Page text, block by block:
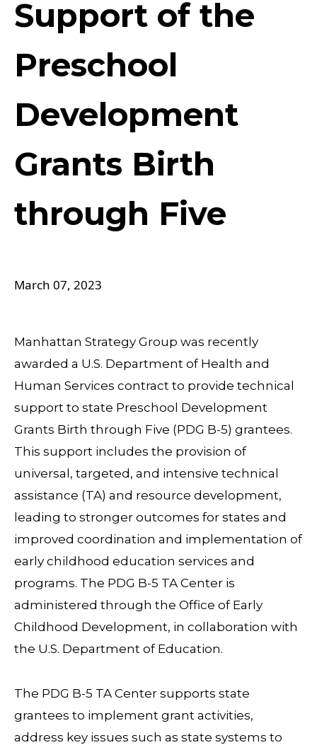
Support of the
Preschool
Development
Grants Birth
through Five
March 07, 2023
Manhattan Strategy Group was recently
awarded a U.S. Department of Health and
Human Services contract to provide technical
support to state Preschool Development
Grants Birth through Five (PDG B-5) grantees.
This support includes the provision of
universal, targeted, and intensive technical
assistance (TA) and resource development,
leading to stronger outcomes for states and
improved coordination and implementation of
early childhood education services and
programs. The PDG B-5 TA Center is
administered through the Office of Early
Childhood Development, in collaboration with
the U.S. Department of Education.
The PDG B-5 TA Center supports state
grantees to implement grant activities,
address key issues such as state systems to